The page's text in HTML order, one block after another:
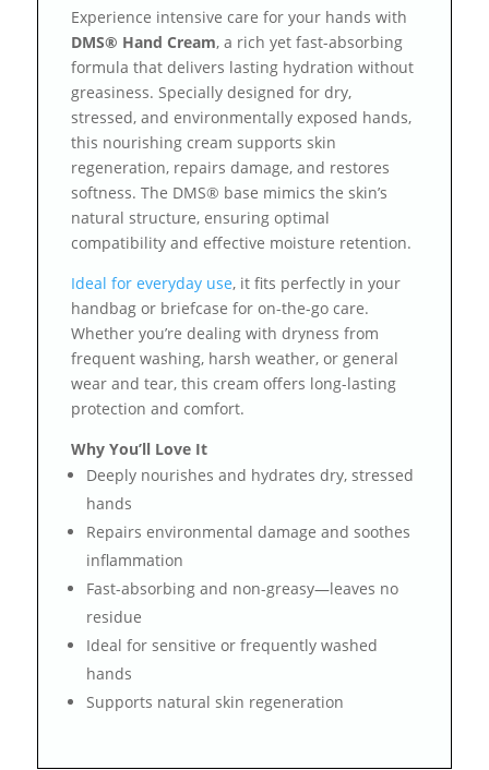
Experience intensive care for your hands with
DMS® Hand Cream, a rich yet fast-absorbing
formula that delivers lasting hydration without
greasiness. Specially designed for dry,
stressed, and environmentally exposed hands,
this nourishing cream supports skin
regeneration, repairs damage, and restores
softness. The DMS® base mimics the skin’s
natural structure, ensuring optimal
compatibility and effective moisture retention.
Ideal for everyday use, it fits perfectly in your
handbag or briefcase for on-the-go care.
Whether you’re dealing with dryness from
frequent washing, harsh weather, or general
wear and tear, this cream offers long-lasting
protection and comfort.
Why You’ll Love It
Deeply nourishes and hydrates dry, stressed
hands
Repairs environmental damage and soothes
inflammation
Fast-absorbing and non-greasy—leaves no
residue
Ideal for sensitive or frequently washed
hands
Supports natural skin regeneration